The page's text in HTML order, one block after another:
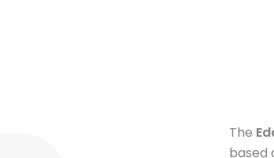
The
based